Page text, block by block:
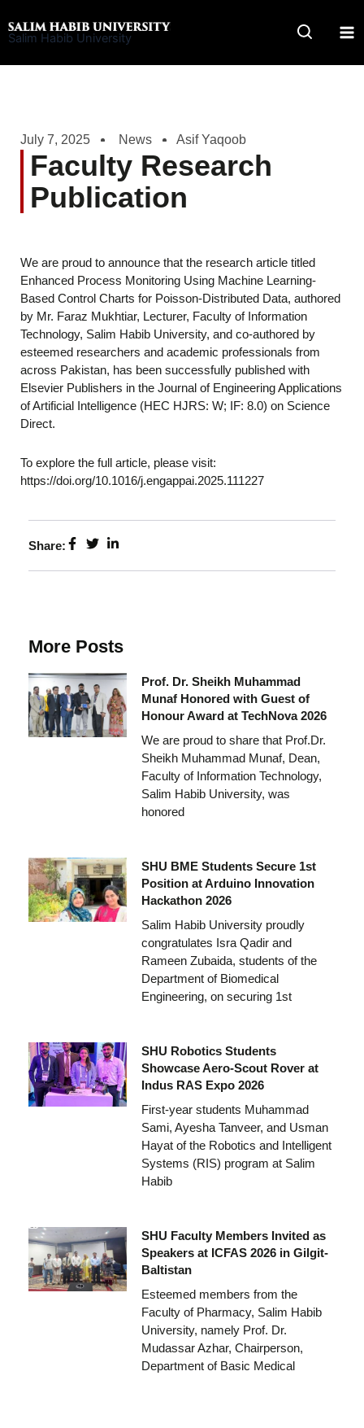
to
Salim Habib University
July 7, 2025 News Asif Yaqoob
Faculty Research
Publication
We are proud to announce that the research article titled
Enhanced Process Monitoring Using Machine Learning-
Based Control Charts for Poisson-Distributed Data, authored
by Mr. Faraz Mukhtiar, Lecturer, Faculty of Information
Technology, Salim Habib University, and co-authored by
esteemed researchers and academic professionals from
across Pakistan, has been successfully published with
Elsevier Publishers in the Journal of Engineering Applications
of Artificial Intelligence (HEC HJRS: W; IF: 8.0) on Science
Direct.
To explore the full article, please visit:
https://doi.org/10.1016/j.engappai.2025.111227
Share:
More Posts
Prof. Dr. Sheikh Muhammad
Munaf Honored with Guest of
Honour Award at TechNova 2026
We are proud to share that Prof.Dr.
Sheikh Muhammad Munaf, Dean,
Faculty of Information Technology,
Salim Habib University, was
honored
SHU BME Students Secure 1st
Position at Arduino Innovation
Hackathon 2026
Salim Habib University proudly
congratulates Isra Qadir and
Rameen Zubaida, students of the
Department of Biomedical
Engineering, on securing 1st
SHU Robotics Students
Showcase Aero-Scout Rover at
Indus RAS Expo 2026
First-year students Muhammad
Sami, Ayesha Tanveer, and Usman
Hayat of the Robotics and Intelligent
Systems (RIS) program at Salim
Habib
SHU Faculty Members Invited as
Speakers at ICFAS 2026 in Gilgit-
Baltistan
Esteemed members from the
Faculty of Pharmacy, Salim Habib
University, namely Prof. Dr.
Mudassar Azhar, Chairperson,
Department of Basic Medical